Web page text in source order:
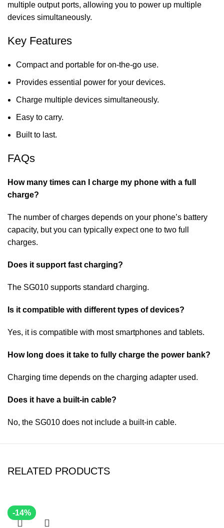
multiple output ports, allowing you to power up multiple
devices simultaneously.
Key Features
Compact and portable for on-the-go use.
Provides essential power for your devices.
Charge multiple devices simultaneously.
Easy to carry.
Built to last.
FAQs
How many times can I charge my phone with a full
charge?
The number of charges depends on your phone’s battery
capacity, but you can typically expect one to two full
charges.
Does it support fast charging?
The SG010 supports standard charging.
Is it compatible with different types of devices?
Yes, it is compatible with most smartphones and tablets.
How long does it take to fully charge the power bank?
Charging time depends on the charging adapter used.
Does it have a built-in cable?
No, the SG010 does not include a built-in cable.
RELATED PRODUCTS
-14%